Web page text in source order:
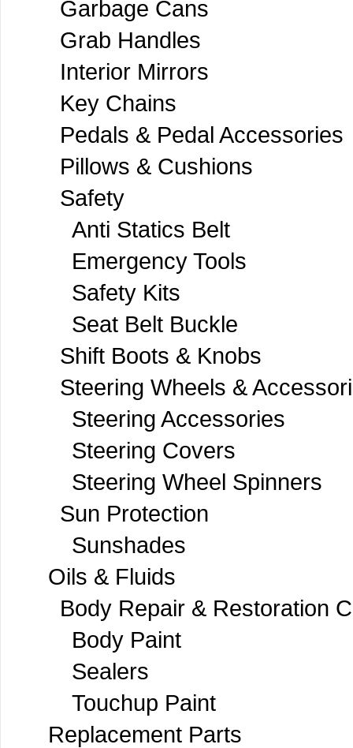
Garbage Cans
Grab Handles
Interior Mirrors
Key Chains
Pedals & Pedal Accessories
Pillows & Cushions
Safety
Anti Statics Belt
Emergency Tools
Safety Kits
Seat Belt Buckle
Shift Boots & Knobs
Steering Wheels &
Steering Accessories
Steering Covers
Steering Wheel Spinners
Sun Protection
Sunshades
Oils & Fluids
Body Repair & Restoration
Body Paint
Sealers
Touchup Paint
Replacement Parts